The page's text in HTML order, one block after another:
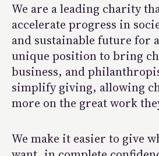
We are a leading charity
accelerate progress in
and sustainable future for
unique position to bring
business, and
simplify giving, allowing
more on the great work
We make it easier to give